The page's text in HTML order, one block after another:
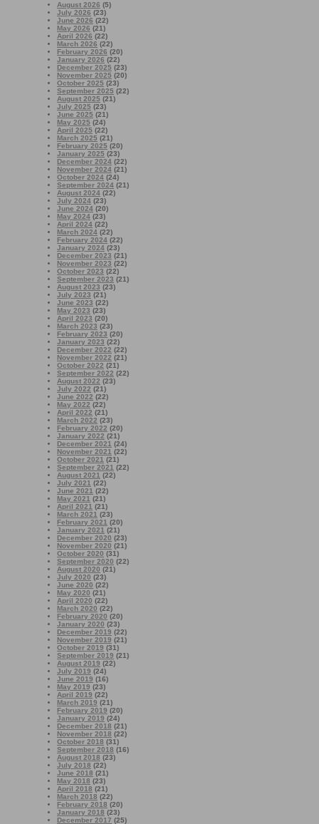
August 2026 (5)
July 2026 (23)
June 2026 (22)
May 2026 (21)
April 2026 (22)
March 2026 (22)
February 2026 (20)
January 2026 (22)
December 2025 (23)
November 2025 (20)
October 2025 (23)
September 2025 (22)
August 2025 (21)
July 2025 (23)
June 2025 (21)
May 2025 (24)
April 2025 (22)
March 2025 (21)
February 2025 (20)
January 2025 (23)
December 2024 (22)
November 2024 (21)
October 2024 (24)
September 2024 (21)
August 2024 (22)
July 2024 (23)
June 2024 (20)
May 2024 (23)
April 2024 (22)
March 2024 (22)
February 2024 (22)
January 2024 (23)
December 2023 (21)
November 2023 (22)
October 2023 (22)
September 2023 (21)
August 2023 (23)
July 2023 (21)
June 2023 (22)
May 2023 (23)
April 2023 (20)
March 2023 (23)
February 2023 (20)
January 2023 (22)
December 2022 (22)
November 2022 (21)
October 2022 (21)
September 2022 (22)
August 2022 (23)
July 2022 (21)
June 2022 (22)
May 2022 (22)
April 2022 (21)
March 2022 (23)
February 2022 (20)
January 2022 (21)
December 2021 (24)
November 2021 (22)
October 2021 (21)
September 2021 (22)
August 2021 (22)
July 2021 (22)
June 2021 (22)
May 2021 (21)
April 2021 (21)
March 2021 (23)
February 2021 (20)
January 2021 (21)
December 2020 (23)
November 2020 (21)
October 2020 (31)
September 2020 (22)
August 2020 (21)
July 2020 (23)
June 2020 (22)
May 2020 (21)
April 2020 (22)
March 2020 (22)
February 2020 (20)
January 2020 (23)
December 2019 (22)
November 2019 (21)
October 2019 (31)
September 2019 (21)
August 2019 (22)
July 2019 (24)
June 2019 (16)
May 2019 (23)
April 2019 (22)
March 2019 (21)
February 2019 (20)
January 2019 (24)
December 2018 (21)
November 2018 (22)
October 2018 (31)
September 2018 (16)
August 2018 (23)
July 2018 (22)
June 2018 (21)
May 2018 (23)
April 2018 (21)
March 2018 (22)
February 2018 (20)
January 2018 (23)
December 2017 (25)